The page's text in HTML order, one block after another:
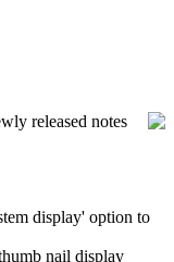
released notes
display' option to
nail display